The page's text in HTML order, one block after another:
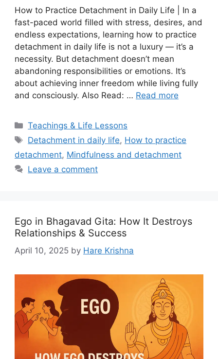
How to Practice Detachment in Daily Life | In a
fast-paced world filled with stress, desires, and
endless expectations, learning how to practice
detachment in daily life is not a luxury — it’s a
necessity. But detachment doesn’t mean
abandoning responsibilities or emotions. It’s
about achieving inner freedom while living fully
and consciously. Also Read: … Read more
Categories
Teachings & Life Lessons
Tags
Detachment in daily life, How to practice
detachment, Mindfulness and detachment
Leave a comment
Ego in Bhagavad Gita: How It Destroys
Relationships & Success
April 10, 2025 by Hare Krishna